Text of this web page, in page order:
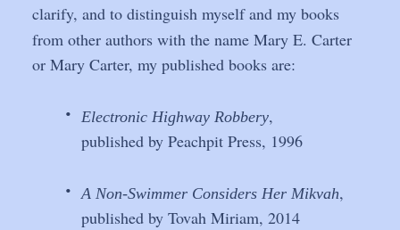
clarify, and to distinguish myself and my books
from other authors with the name Mary E. Carter
or Mary Carter, my published books are:
• Electronic Highway Robbery,
published by Peachpit Press, 1996
• A Non-Swimmer Considers Her Mikvah,
published by Tovah Miriam, 2014